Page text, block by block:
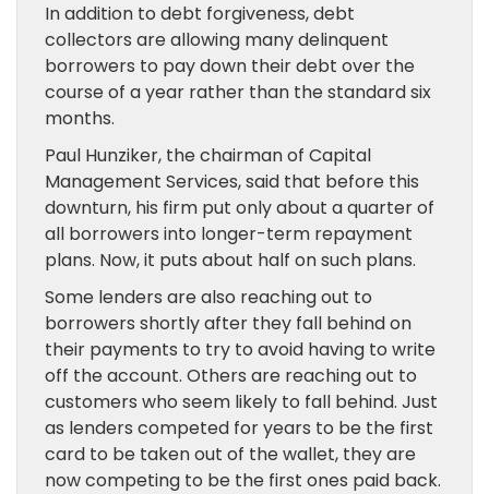
In addition to debt forgiveness, debt
collectors are allowing many delinquent
borrowers to pay down their debt over the
course of a year rather than the standard six
months.
Paul Hunziker, the chairman of Capital
Management Services, said that before this
downturn, his firm put only about a quarter of
all borrowers into longer-term repayment
plans. Now, it puts about half on such plans.
Some lenders are also reaching out to
borrowers shortly after they fall behind on
their payments to try to avoid having to write
off the account. Others are reaching out to
customers who seem likely to fall behind. Just
as lenders competed for years to be the first
card to be taken out of the wallet, they are
now competing to be the first ones paid back.